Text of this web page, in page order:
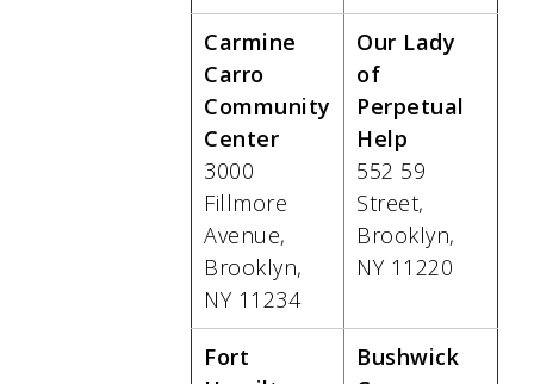
Carmine
Carro
Community
Center
3000
Fillmore
Avenue,
Brooklyn,
NY 11234
Our Lady
of
Perpetual
Help
552 59
Street,
Brooklyn,
NY 11220
Fort
Bushwick